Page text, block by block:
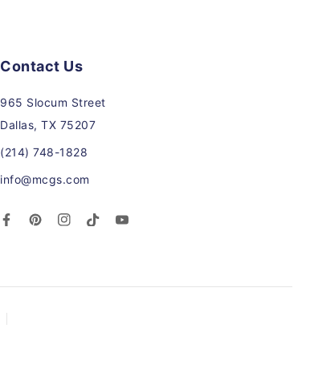
Contact Us
965 Slocum Street
Dallas, TX 75207
(214) 748-1828
info@mcgs.com
FacebookPinterestInstagram
TikTokYouTube